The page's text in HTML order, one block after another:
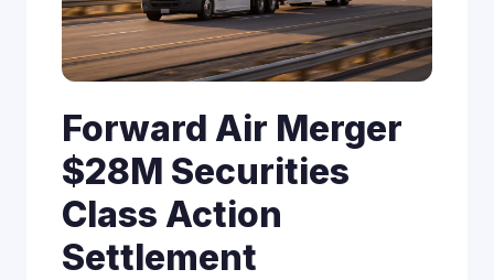
Forward Air Merger
$28M Securities
Class Action
Settlement